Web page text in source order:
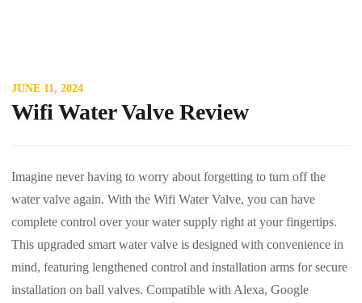
JUNE 11, 2024
Wifi Water Valve Review
Imagine never having to worry about forgetting to turn off the
water valve again. With the Wifi Water Valve, you can have
complete control over your water supply right at your fingertips.
This upgraded smart water valve is designed with convenience in
mind, featuring lengthened control and installation arms for secure
installation on ball valves. Compatible with Alexa, Google